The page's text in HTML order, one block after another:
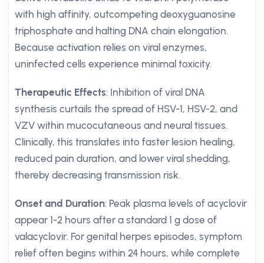
with high affinity, outcompeting deoxyguanosine
triphosphate and halting DNA chain elongation.
Because activation relies on viral enzymes,
uninfected cells experience minimal toxicity.
Therapeutic Effects: Inhibition of viral DNA
synthesis curtails the spread of HSV-1, HSV-2, and
VZV within mucocutaneous and neural tissues.
Clinically, this translates into faster lesion healing,
reduced pain duration, and lower viral shedding,
thereby decreasing transmission risk.
Onset and Duration: Peak plasma levels of acyclovir
appear 1-2 hours after a standard 1 g dose of
valacyclovir. For genital herpes episodes, symptom
relief often begins within 24 hours, while complete